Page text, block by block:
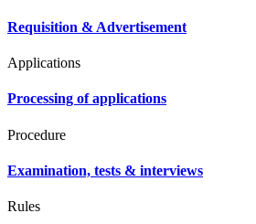
Requisition & Advertisement
Applications
Processing of applications
Procedure
Examination, tests & interviews
Rules